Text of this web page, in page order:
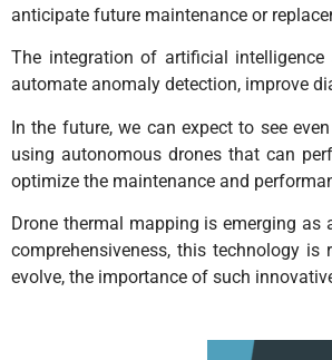
anticipate future maintenance or
The integration of artificial
automate anomaly detection, improve
In the future, we can expect to see
using autonomous drones that can
optimize the maintenance and
Drone thermal mapping is emerging as
comprehensiveness, this technology
evolve, the importance of such